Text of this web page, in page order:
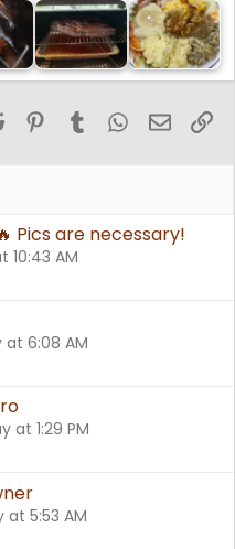
Reddit PinterestTumblrWhatsApp
Email
Pics are necessary!
10:43 AM
6:08 AM
at 1:29 PM
at 5:53 AM